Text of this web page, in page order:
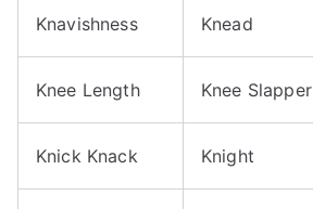
Knavishness Knead
Knee Length Knee Slapper
Knick Knack Knight